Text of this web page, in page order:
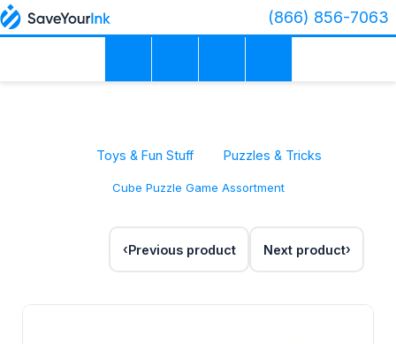
(866) 856-7063
Toys & Fun Stuff Puzzles & Tricks
Cube Puzzle Game Assortment
Previous product Next product